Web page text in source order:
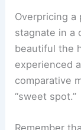
Overpricing
stagnate in a
beautiful the
experienced
comparative
“sweet spot.”